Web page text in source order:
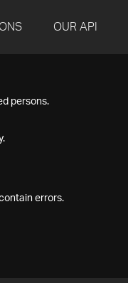
OUR API
persons.
errors.